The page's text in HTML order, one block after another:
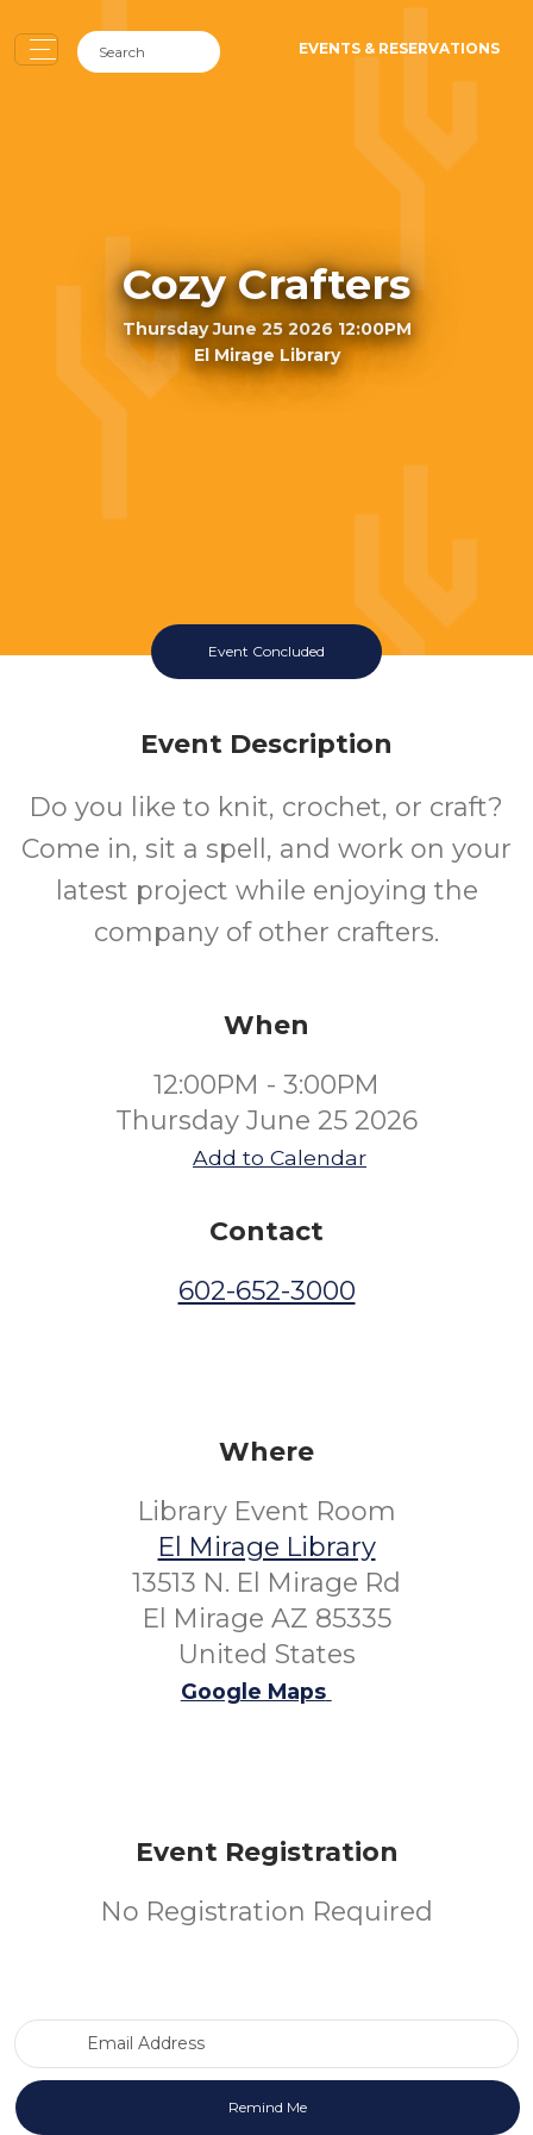
EVENTS & RESERVATIONS
Cozy Crafters
Thursday June 25 2026 12:00PM
El Mirage Library
Event Concluded
Event Description
Do you like to knit, crochet, or craft?
Come in, sit a spell, and work on your
latest project while enjoying the
company of other crafters.
When
12:00PM - 3:00PM
Thursday June 25 2026
Add to Calendar
Contact
602-652-3000
Where
Library Event Room
El Mirage Library
13513 N. El Mirage Rd
El Mirage AZ 85335
United States
Google Maps
Event Registration
No Registration Required